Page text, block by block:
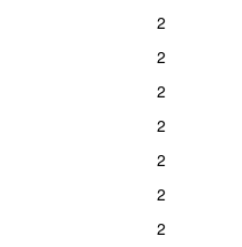
2
2
2
2
2
2
2